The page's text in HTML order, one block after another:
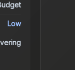
Low